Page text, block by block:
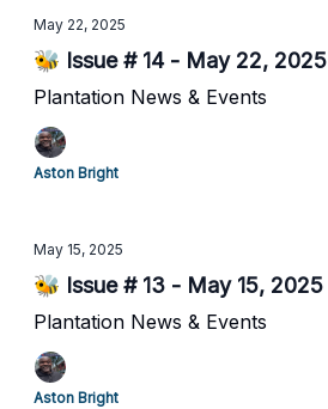
May 22, 2025
🐝 Issue # 14 - May 22, 2025
Plantation News & Events
Aston Bright
May 15, 2025
🐝 Issue # 13 - May 15, 2025
Plantation News & Events
Aston Bright